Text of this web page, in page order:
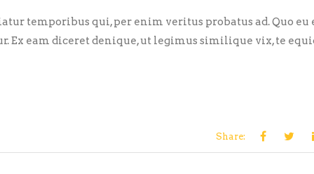
temporibus qui, per enim veritus probatus ad. Quo eu
Ex eam diceret denique, ut legimus similique vix, te
Share: